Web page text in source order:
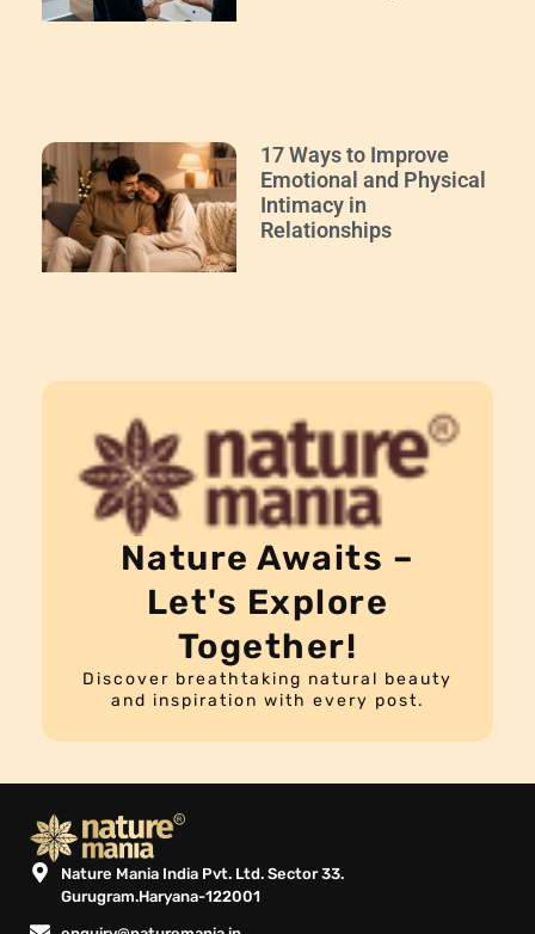
17 Ways to Improve
Emotional and Physical
Intimacy in
Relationships
Nature Awaits –
Let's Explore
Together!
Discover breathtaking natural beauty
and inspiration with every post.
Nature Mania India Pvt. Ltd. Sector 33.
Gurugram.Haryana-122001